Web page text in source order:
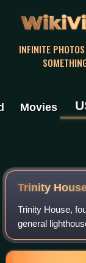
INFINITE
Movies
Trinity
Trinity House,
general
Channel
aids such as